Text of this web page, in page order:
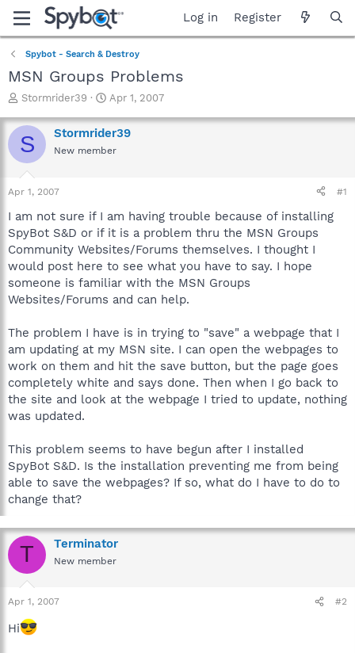
Log in Register
Spybot - Search & Destroy
MSN Groups Problems
T
r
e
a
t
a
t
e
r
Stormrider39
S
a
r
t
e
Apr 1, 2007
S Stormrider39
New member
Apr 1, 2007 #1
I am not sure if I am having trouble because of installing
SpyBot S&D or if it is a problem thru the MSN Groups
Community Websites/Forums themselves. I thought I
would post here to see what you have to say. I hope
someone is familiar with the MSN Groups
Websites/Forums and can help.
The problem I have is in trying to "save" a webpage that I
am updating at my MSN site. I can open the webpages to
work on them and hit the save button, but the page goes
completely white and says done. Then when I go back to
the site and look at the webpage I tried to update, nothing
was updated.
This problem seems to have begun after I installed
SpyBot S&D. Is the installation preventing me from being
able to save the webpages? If so, what do I have to do to
change that?
T Terminator
New member
Apr 1, 2007 #2
Hi